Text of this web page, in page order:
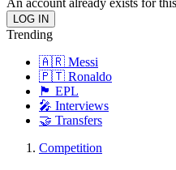
An account already exists for
Trending
🇦🇷 Messi
🇵🇹 Ronaldo
🏴󠁧󠁢󠁥󠁮󠁧󠁿 EPL
🎤 Interviews
🤝 Transfers
Competition